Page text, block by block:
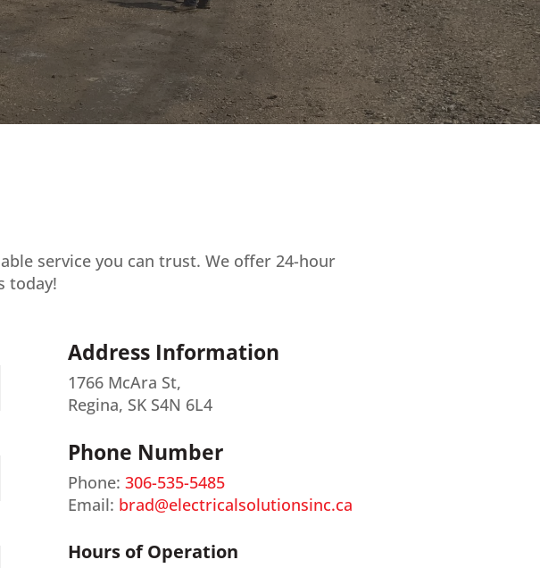
service you can trust. We offer 24-hour
today!
Address Information
1766 McAra St,
Regina, SK S4N 6L4
Phone Number
Phone: 306-535-5485
Email: brad@electricalsolutionsinc.ca
Hours of Operation